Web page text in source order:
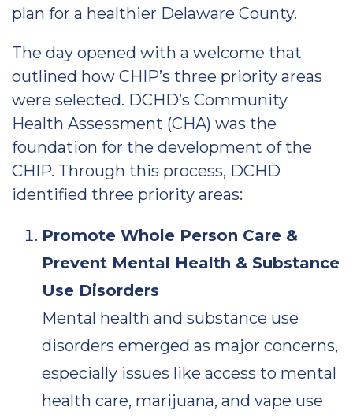
plan for a healthier Delaware County.
The day opened with a welcome that
outlined how CHIP’s three priority areas
were selected. DCHD’s Community
Health Assessment (CHA) was the
foundation for the development of the
CHIP. Through this process, DCHD
identified three priority areas:
Promote Whole Person Care &
Prevent Mental Health & Substance
Use Disorders
Mental health and substance use
disorders emerged as major concerns,
especially issues like access to mental
health care, marijuana, and vape use